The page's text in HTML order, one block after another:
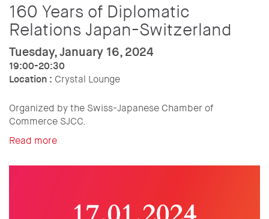
160 Years of Diplomatic
Relations Japan-Switzerland
Tuesday, January 16, 2024
19:00-20:30
Location : Crystal Lounge
Organized by the Swiss-Japanese Chamber of
Commerce SJCC.
Read more